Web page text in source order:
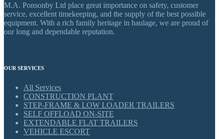
M.A. Ponsonby Ltd place great importance on safety, customer
service, excellent timekeeping, and the supply of the best possible
equipment. With a rich family heritage in haulage, we are proud of
our long and dependable reputation.
OUR SERVICES
All Services
CONSTRUCTION PLANT
STEP-FRAME & LOW LOADER TRAILERS
SELF OFFLOAD ON-SITE
EXTENDABLE FLAT TRAILERS
VEHICLE ESCORT